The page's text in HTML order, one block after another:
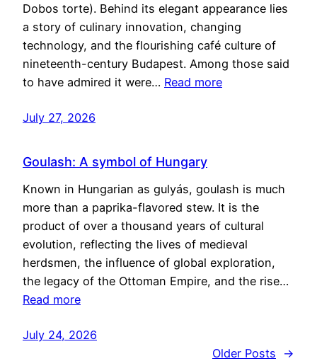
Dobos torte). Behind its elegant appearance lies
a story of culinary innovation, changing
technology, and the flourishing café culture of
nineteenth-century Budapest. Among those said
to have admired it were… Read more
July 27, 2026
Goulash: A symbol of Hungary
Known in Hungarian as gulyás, goulash is much
more than a paprika-flavored stew. It is the
product of over a thousand years of cultural
evolution, reflecting the lives of medieval
herdsmen, the influence of global exploration,
the legacy of the Ottoman Empire, and the rise…
Read more
July 24, 2026
Older Posts
→